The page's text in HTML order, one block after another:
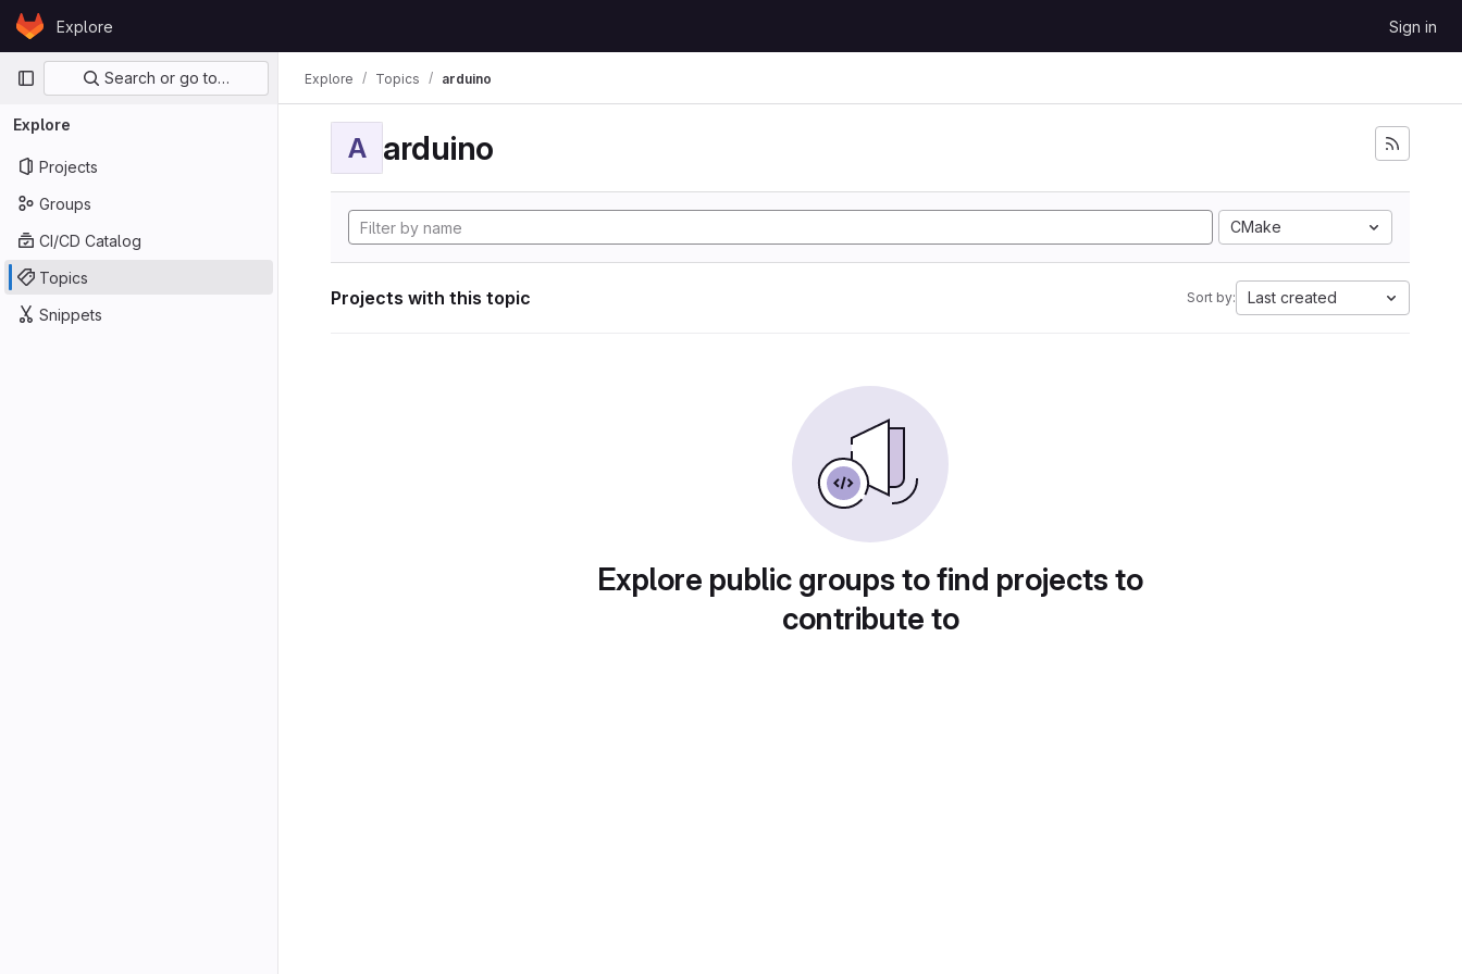
Skip to content
GitLabExplore Sign in
Primary navigation
Search or go to…
Explore
Projects
Groups
CI/CD Catalog
Topics
Snippets
Explore Topics arduino
A arduino
CMake
Projects with this topic Sort by: Last created
Explore public groups to find projects to
contribute to